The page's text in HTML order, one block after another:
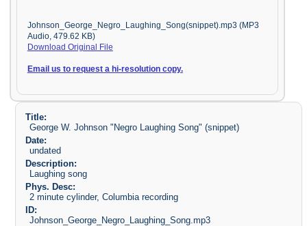
Johnson_George_Negro_Laughing_Song(snippet).mp3 (MP3
Audio, 479.62 KB)
Download Original File
Email us to request a hi-resolution copy.
Title:
George W. Johnson "Negro Laughing Song" (snippet)
Date:
undated
Description:
Laughing song
Phys. Desc:
2 minute cylinder, Columbia recording
ID:
Johnson_George_Negro_Laughing_Song.mp3